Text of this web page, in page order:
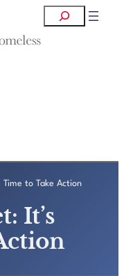
Search
Time to Take Action
It’s